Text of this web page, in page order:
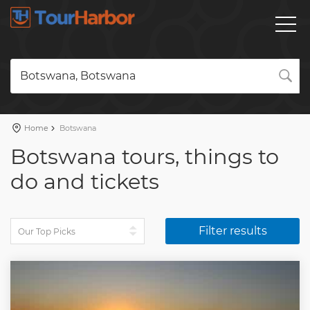
Botswana, Botswana
Home Botswana
Botswana tours, things to
do and tickets
Filter results